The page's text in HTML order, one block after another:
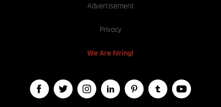
Advertisement
Privacy
We Are hiring!